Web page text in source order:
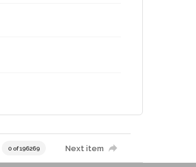
0 of 196269 Next item